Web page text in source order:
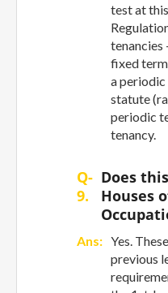
test at
tenancies
fixed
a
statute
periodic
tenancy.
Q-
9.
Does
Houses
Ans: Yes.
previous